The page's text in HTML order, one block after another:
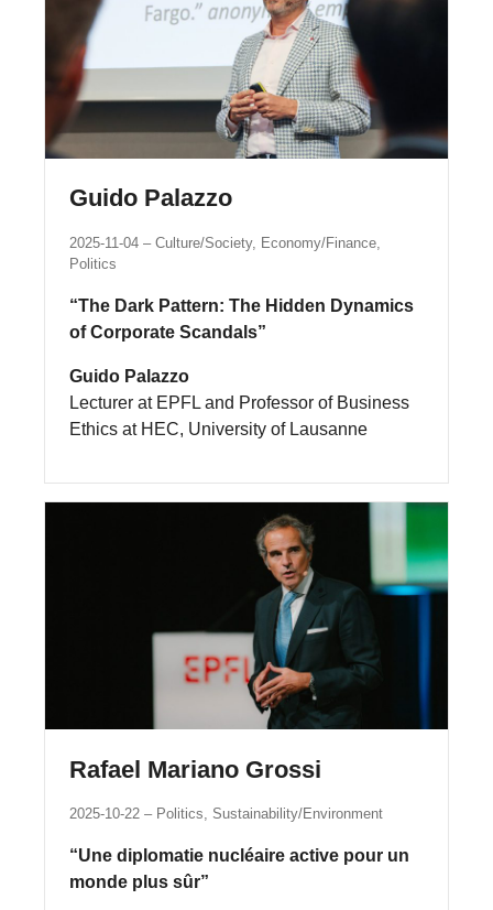
Guido Palazzo
2025-11-04
Culture/Society, Economy/Finance,
Politics
“The Dark Pattern: The Hidden Dynamics
of Corporate Scandals”
Guido Palazzo
Lecturer at EPFL and Professor of Business
Ethics at HEC, University of Lausanne
Rafael Mariano Grossi
2025-10-22 Politics, Sustainability/Environment
“Une diplomatie nucléaire active pour un
monde plus sûr”